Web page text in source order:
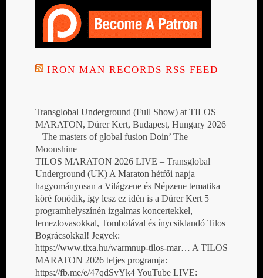
IRON MAN RECORDS RSS FEED
Transglobal Underground (Full Show) at TILOS
MARATON, Dürer Kert, Budapest, Hungary 2026
– The masters of global fusion Doin’ The
Moonshine
TILOS MARATON 2026 LIVE – Transglobal
Underground (UK) A Maraton hétfői napja
hagyományosan a Világzene és Népzene tematika
köré fonódik, így lesz ez idén is a Dürer Kert 5
programhelyszínén izgalmas koncertekkel,
lemezlovasokkal, Tombolával és ínycsiklandó Tilos
Bográcsokkal! Jegyek:
https://www.tixa.hu/warmnup-tilos-mar… A TILOS
MARATON 2026 teljes programja:
https://fb.me/e/47qdSvYk4 YouTube LIVE: